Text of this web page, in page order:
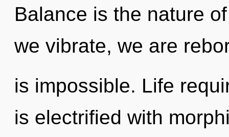
Balance is the nature
we vibrate, we are
is impossible. Life
is electrified with